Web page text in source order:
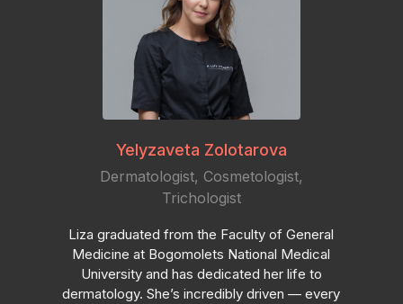
Yelyzaveta Zolotarova
Dermatologist, Cosmetologist,
Trichologist
Liza graduated from the Faculty of General
Medicine at Bogomolets National Medical
University and has dedicated her life to
dermatology. She’s incredibly driven — every